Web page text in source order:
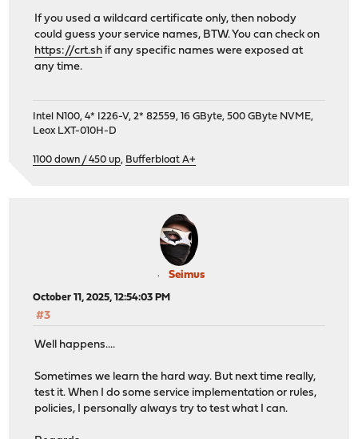
If you used a wildcard certificate only, then nobody
could guess your service names, BTW. You can check on
https://crt.sh if any specific names were exposed at
any time.
Intel N100, 4* I226-V, 2* 82559, 16 GByte, 500 GByte NVME,
Leox LXT-010H-D
1100 down / 450 up, Bufferbloat A+
Seimus
October 11, 2025, 12:54:03 PM
#3
Well happens....
Sometimes we learn the hard way. But next time really,
test it. When I do some service implementation or rules,
policies, I personally always try to test what I can.